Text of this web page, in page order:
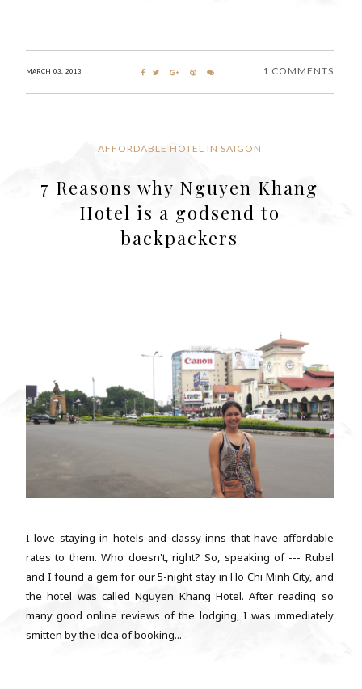
MARCH 03, 2013 1 COMMENTS
AFFORDABLE HOTEL IN SAIGON
7 Reasons why Nguyen Khang
Hotel is a godsend to
backpackers
I love staying in hotels and classy inns that have affordable
rates to them. Who doesn't, right? So, speaking of --- Rubel
and I found a gem for our 5-night stay in Ho Chi Minh City, and
the hotel was called Nguyen Khang Hotel. After reading so
many good online reviews of the lodging, I was immediately
smitten by the idea of booking...